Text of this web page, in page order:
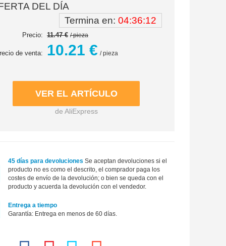
DEL DÍA
Termina en:04:36:11
Precio: 11.47 € / pieza
de venta: 10.21 € / pieza
de AliExpress
45 días para devoluciones Se aceptan devoluciones si el
producto no es como el descrito, el comprador paga los
costes de envío de la devolución; o bien se queda con el
producto y acuerda la devolución con el vendedor.
Entrega a tiempo
Garantía: Entrega en menos de 60 días.